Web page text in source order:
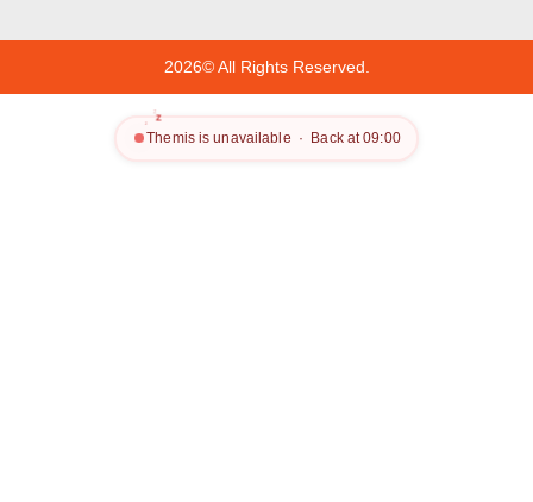
2026© All Rights Reserved.
Themis is unavailable · Back at 09:00